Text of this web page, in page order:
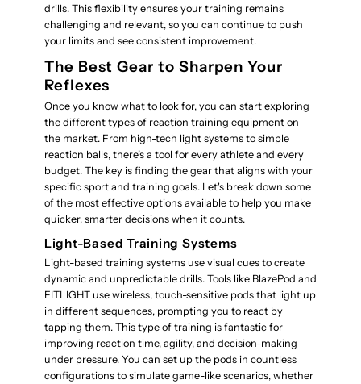
drills. This flexibility ensures your training remains
challenging and relevant, so you can continue to push
your limits and see consistent improvement.
The Best Gear to Sharpen Your
Reflexes
Once you know what to look for, you can start exploring
the different types of reaction training equipment on
the market. From high-tech light systems to simple
reaction balls, there’s a tool for every athlete and every
budget. The key is finding the gear that aligns with your
specific sport and training goals. Let's break down some
of the most effective options available to help you make
quicker, smarter decisions when it counts.
Light-Based Training Systems
Light-based training systems use visual cues to create
dynamic and unpredictable drills. Tools like BlazePod and
FITLIGHT use wireless, touch-sensitive pods that light up
in different sequences, prompting you to react by
tapping them. This type of training is fantastic for
improving reaction time, agility, and decision-making
under pressure. You can set up the pods in countless
configurations to simulate game-like scenarios, whether